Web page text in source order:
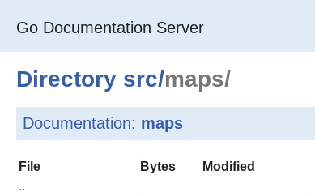
Go Documentation Server
Directory src/maps/
Documentation: maps
File Bytes
Modified
..